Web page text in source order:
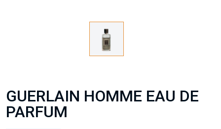
GUERLAIN HOMME EAU DE
PARFUM